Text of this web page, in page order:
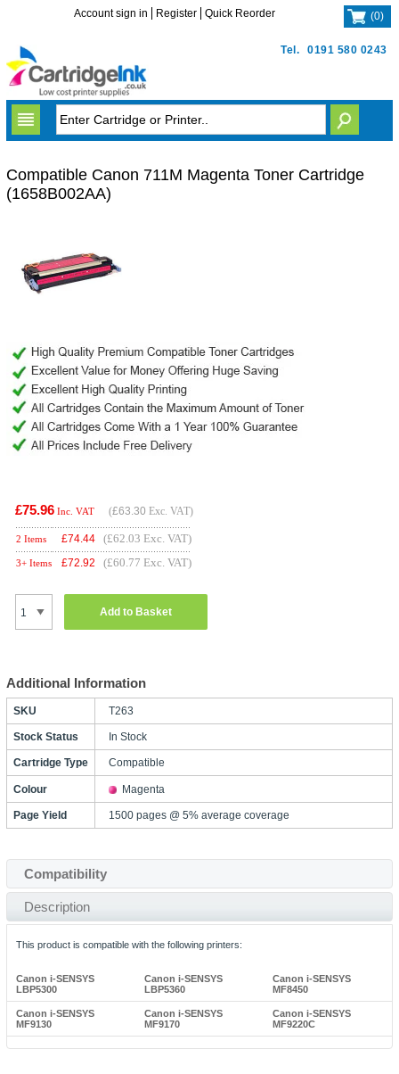
Tel. 0191 580 0243
Account sign in Register Quick Reorder (0)
Compatible Canon 711M Magenta Toner Cartridge
(1658B002AA)
£75.96 Inc. VAT (£63.30 Exc. VAT)
2 Items £74.44 (£62.03 Exc. VAT)
3+ Items £72.92 (£60.77 Exc. VAT)
Add to Basket
Additional Information
SKU T263
Stock Status In Stock
Cartridge Type Compatible
Colour Magenta
Page Yield 1500 pages @ 5% average coverage
Compatibility
Description
This product is compatible with the following printers:
Canon i-SENSYS
LBP5300
Canon i-SENSYS
LBP5360
Canon i-SENSYS
MF8450
Canon i-SENSYS
MF9130
Canon i-SENSYS
MF9170
Canon i-SENSYS
MF9220C